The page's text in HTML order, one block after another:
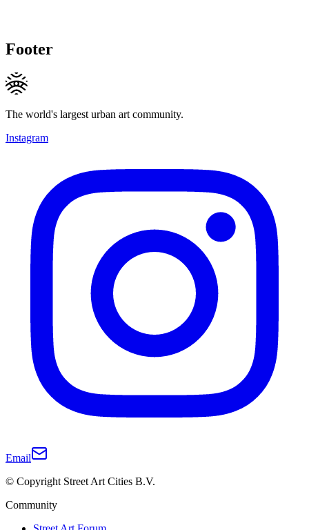
Footer
The world's largest urban art community.
Instagram
Email
© Copyright Street Art Cities B.V.
Community